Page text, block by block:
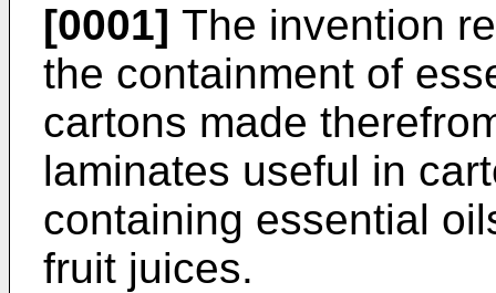
[0001] The invention
the containment of
cartons made
laminates useful in
containing essential
fruit juices.